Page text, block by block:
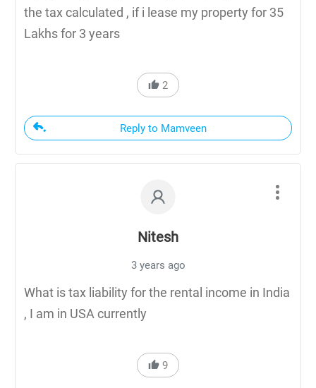
the tax calculated , if i lease my property for 35
Lakhs for 3 years
2
Reply to Mamveen
Nitesh
3 years ago
What is tax liability for the rental income in India
, I am in USA currently
9